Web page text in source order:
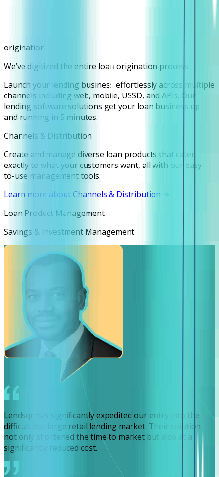
origination
We’ve digitized the entire loan origination process
Launch your lending business effortlessly across multiple
channels including web, mobile, USSD, and APIs. Our
lending software solutions get your loan business up
and running in 5 minutes.
Channels & Distribution
Create and manage diverse loan products that cater
exactly to what your customers want, all with our easy-
to-use management tools.
Learn more about Channels & Distribution
Loan Product Management
Savings & Investment Management
Lendsqr has significantly expedited our entry into the
difficult but large retail lending market. Their solution
not only shortened the time to market but also at a
significantly reduced cost.